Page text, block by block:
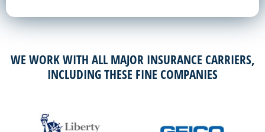
WE WORK WITH ALL MAJOR INSURANCE CARRIERS,
INCLUDING THESE FINE COMPANIES